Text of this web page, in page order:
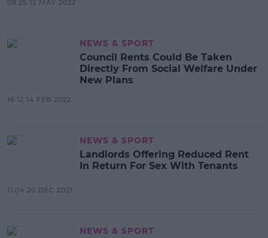
09:25 12 MAY 2022
NEWS & SPORT
Council Rents Could Be Taken
Directly From Social Welfare Under
New Plans
16:12 14 FEB 2022
NEWS & SPORT
Landlords Offering Reduced Rent
In Return For Sex With Tenants
11:04 20 DEC 2021
NEWS & SPORT